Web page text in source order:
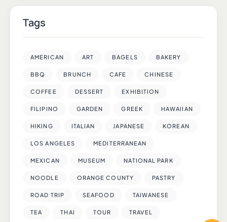
Tags
AMERICAN ART BAGELS BAKERY
BBQ BRUNCH CAFE CHINESE
COFFEE DESSERT EXHIBITION
FILIPINO GARDEN GREEK HAWAIIAN
HIKING ITALIAN JAPANESE KOREAN
LOS ANGELES MEDITERRANEAN
MEXICAN MUSEUM NATIONAL PARK
NOODLE ORANGE COUNTY PASTRY
ROAD TRIP SEAFOOD TAIWANESE
TEA THAI TOUR TRAVEL